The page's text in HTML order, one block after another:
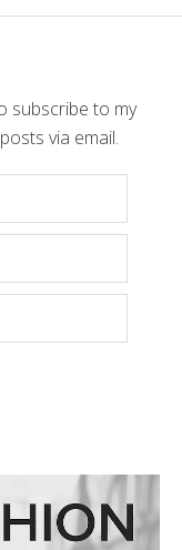
subscribe to my
via email.